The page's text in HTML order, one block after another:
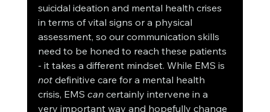
suicidal ideation and mental health crises
in terms of vital signs or a physical
assessment, so our communication skills
need to be honed to reach these patients
- it takes a different mindset. While EMS is
not definitive care for a mental health
crisis, EMS can certainly intervene in a
very important way and hopefully change